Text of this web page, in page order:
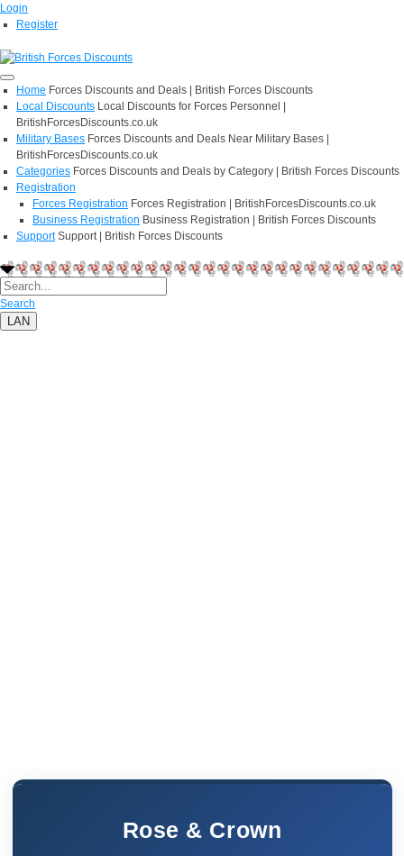
Login
Register
Home Forces Discounts and Deals | British Forces Discounts
Local Discounts Local Discounts for Forces Personnel |
BritishForcesDiscounts.co.uk
Military Bases Forces Discounts and Deals Near Military Bases |
BritishForcesDiscounts.co.uk
Categories Forces Discounts and Deals by Category | British Forces Discounts
Registration
Forces Registration Forces Registration | BritishForcesDiscounts.co.uk
Business Registration Business Registration | British Forces Discounts
Support Support | British Forces Discounts
Search
LAN
Rose & Crown